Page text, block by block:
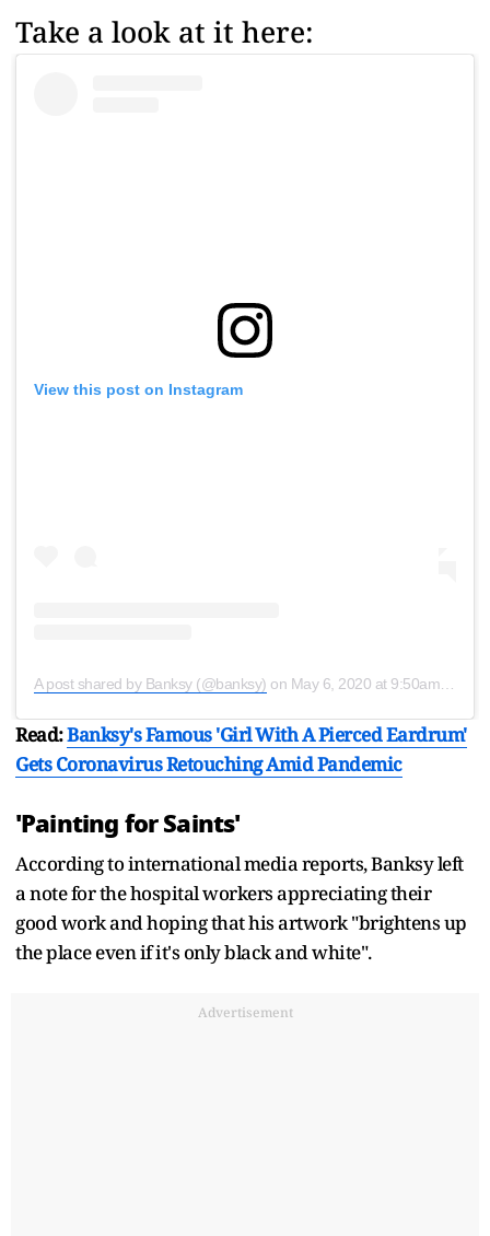
Take a look at it here:
View this post on Instagram
A post shared by Banksy (@banksy) on May 6, 2020 at 9:50am PDT
Read:Banksy's Famous 'Girl With A Pierced Eardrum'
Gets Coronavirus Retouching Amid Pandemic
'Painting for Saints'
According to international media reports, Banksy left
a note for the hospital workers appreciating their
good work and hoping that his artwork "brightens up
the place even if it's only black and white".
Advertisement